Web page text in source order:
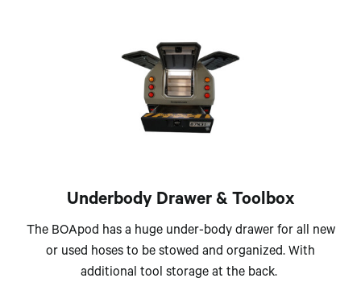
Underbody Drawer & Toolbox
The BOApod has a huge under-body drawer for all new
or used hoses to be stowed and organized. With
additional tool storage at the back.